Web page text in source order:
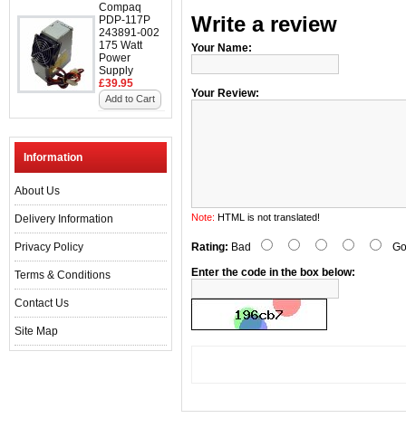
Compaq
PDP-117P
243891-002
175 Watt
Power
Supply
£39.95
Add to Cart
Information
About Us
Delivery Information
Privacy Policy
Terms & Conditions
Contact Us
Site Map
Write a review
Your Name:
Your Review:
Note: HTML is not translated!
Rating: Bad
Enter the code in the box below: